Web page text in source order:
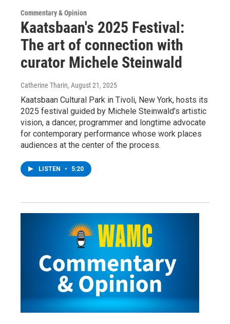
Commentary & Opinion
Kaatsbaan's 2025 Festival:
The art of connection with
curator Michele Steinwald
Catherine Tharin, August 21, 2025
Kaatsbaan Cultural Park in Tivoli, New York, hosts its
2025 festival guided by Michele Steinwald’s artistic
vision, a dancer, programmer and longtime advocate
for contemporary performance whose work places
audiences at the center of the process.
LISTEN • 5:20